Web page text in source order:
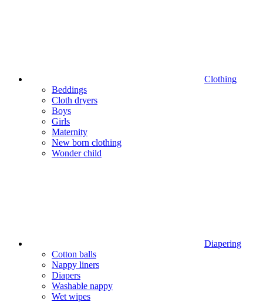
Clothing
Beddings
Cloth dryers
Boys
Girls
Maternity
New born clothing
Wonder child
Diapering
Cotton balls
Nappy liners
Diapers
Washable nappy
Wet wipes